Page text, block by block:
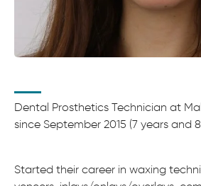
Dental Prosthetics Technician at
since September 2015 (7 years and
Started their career in waxing